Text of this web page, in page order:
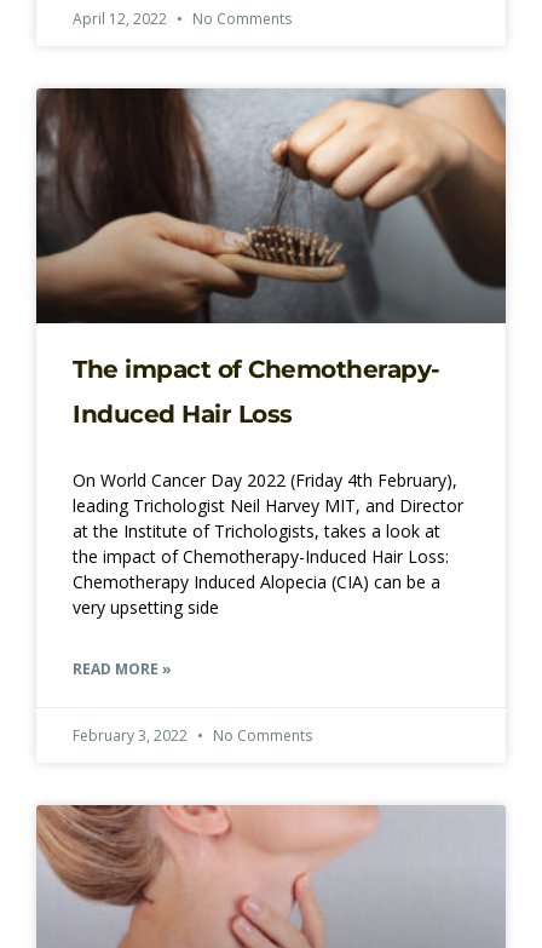
April 12, 2022 No Comments
The impact of Chemotherapy-
Induced Hair Loss
On World Cancer Day 2022 (Friday 4th February),
leading Trichologist Neil Harvey MIT, and Director
at the Institute of Trichologists, takes a look at
the impact of Chemotherapy-Induced Hair Loss:
Chemotherapy Induced Alopecia (CIA) can be a
very upsetting side
READ MORE »
February 3, 2022 No Comments